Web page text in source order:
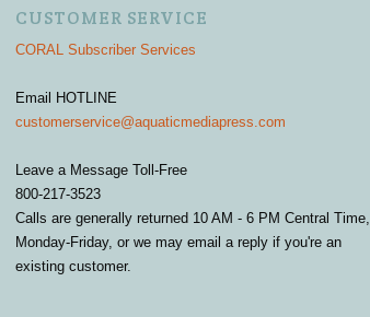
CUSTOMER SERVICE
CORAL Subscriber Services
Email HOTLINE
customerservice@aquaticmediapress.com
Leave a Message Toll-Free
800-217-3523
Calls are generally returned 10 AM - 6 PM Central Time,
Monday-Friday, or we may email a reply if you're an
existing customer.